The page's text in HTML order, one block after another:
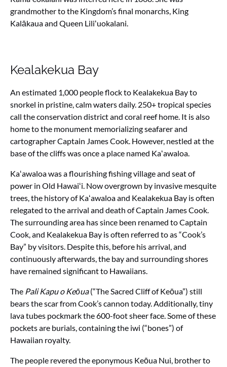
grandmother to the Kingdom’s final monarchs, King
Kalākaua and Queen Liliʻuokalani.
Kealakekua Bay
An estimated 1,000 people flock to Kealakekua Bay to
snorkel in pristine, calm waters daily. 250+ tropical species
call the conservation district and coral reef home. It is also
hometo the monument memorializing seafarer and
cartographer Captain James Cook. However, nestled at the
base of the cliffs was once a place named Kaʻawaloa.
Kaʻawaloa was a flourishing fishing village and seat of
power in Old Hawaiʻi. Now overgrown by invasive mesquite
trees, the history of Kaʻawaloa and Kealakekua Bay is often
relegated to the arrival and death of Captain James Cook.
The surrounding area has since been renamed to Captain
Cook, and Kealakekua Bay is often referred to as “Cook’s
Bay” by visitors. Despite this, before his arrival, and
continuously afterwards, the bay and surrounding shores
have remained significant to Hawaiians.
The Pali Kapu o Keōua(“The Sacred Cliff of Keōua”) still
bears the scar from Cook’s cannon today. Additionally, tiny
lava tubes pockmark the 600-foot sheer face. Some of these
pockets are burials, containing the iwi (“bones”) of
Hawaiian royalty.
The people revered the eponymous Keōua Nui, brother to